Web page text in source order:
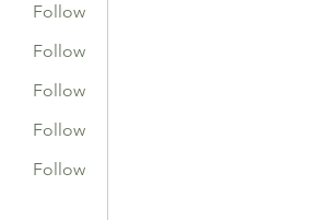
Follow
Follow
Follow
Follow
Follow